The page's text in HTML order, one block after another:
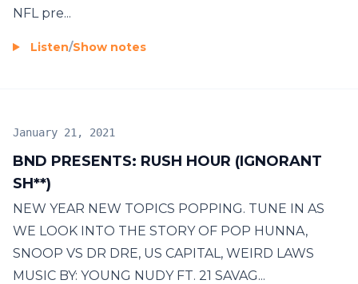
NFL pre...
Listen/Show notes
BND PRESENTS: RUSH HOUR (IGNORANT
SH**)
January 21, 2021
NEW YEAR NEW TOPICS POPPING. TUNE IN AS
WE LOOK INTO THE STORY OF POP HUNNA,
SNOOP VS DR DRE, US CAPITAL, WEIRD LAWS
MUSIC BY: YOUNG NUDY FT. 21 SAVAG...